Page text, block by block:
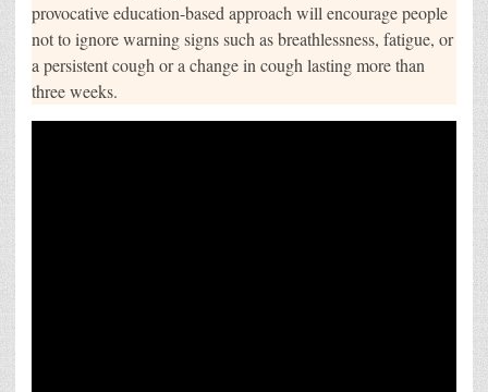
provocative education-based approach will encourage people
not to ignore warning signs such as breathlessness, fatigue, or
a persistent cough or a change in cough lasting more than
three weeks.